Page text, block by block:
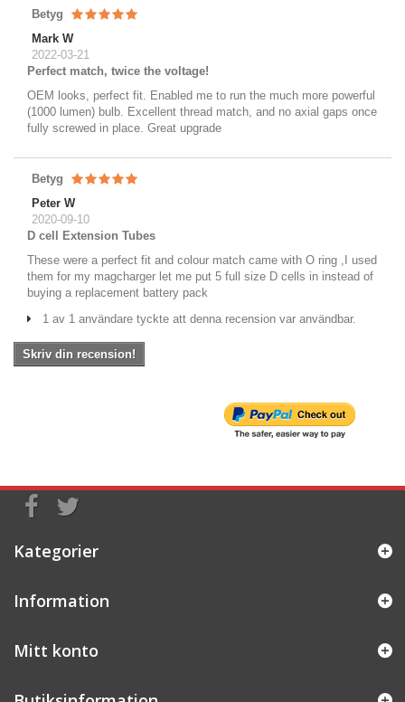
Betyg
Mark W
2022-03-21
Perfect match, twice the voltage!
OEM looks, perfect fit. Enabled me to run the much more powerful
(1000 lumen) bulb. Excellent thread match, and no axial gaps once
fully screwed in place. Great upgrade
Betyg
Peter W
2020-09-10
D cell Extension Tubes
These were a perfect fit and colour match came with O ring ,I used
them for my magcharger let me put 5 full size D cells in instead of
buying a replacement battery pack
1 av 1 användare tyckte att denna recension var användbar.
Skriv din recension!
Kategorier
Information
Mitt konto